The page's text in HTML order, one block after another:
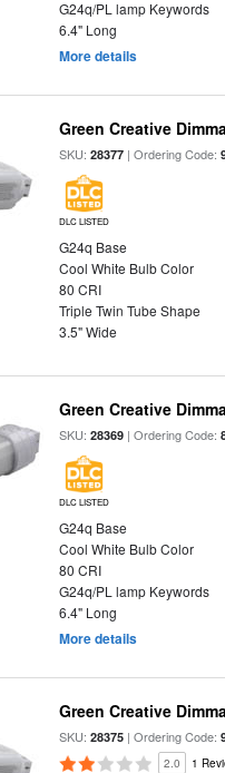
G24q/PL lamp Keywords
6.4" Long
More details
Green Creative
SKU:28377 | Ordering Code:
DLC LISTED
G24q Base
Cool White Bulb Color
80 CRI
Triple Twin Tube Shape
3.5" Wide
Green Creative
SKU:28369 | Ordering Code:
DLC LISTED
G24q Base
Cool White Bulb Color
80 CRI
G24q/PL lamp Keywords
6.4" Long
More details
Green Creative
SKU:28375 | Ordering Code:
2.0 1